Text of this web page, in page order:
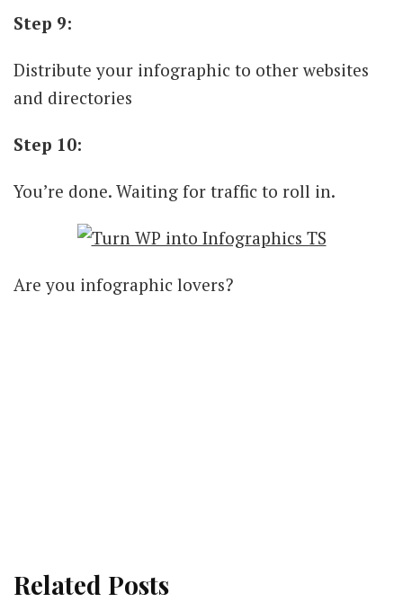
Step 9:
Distribute your infographic to other websites
and directories
Step 10:
You’re done. Waiting for traffic to roll in.
Are you infographic lovers?
Related Posts